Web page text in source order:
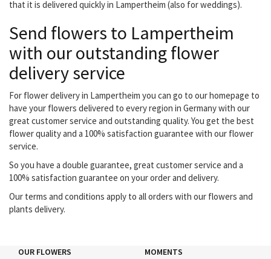
that it is delivered quickly in Lampertheim (also for weddings).
Send flowers to Lampertheim
with our outstanding flower
delivery service
For flower delivery in Lampertheim you can go to our homepage to
have your flowers delivered to every region in Germany with our
great customer service and outstanding quality. You get the best
flower quality and a 100% satisfaction guarantee with our flower
service.
So you have a double guarantee, great customer service and a
100% satisfaction guarantee on your order and delivery.
Our terms and conditions apply to all orders with our flowers and
plants delivery.
OUR FLOWERS MOMENTS